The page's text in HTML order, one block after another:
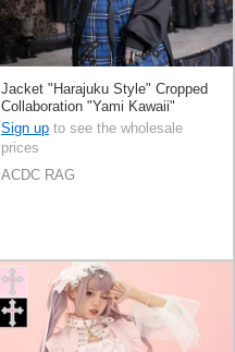
Jacket "Harajuku Style" Cropped
Collaboration "Yami Kawaii"
Sign up to see the wholesale
prices
ACDC RAG